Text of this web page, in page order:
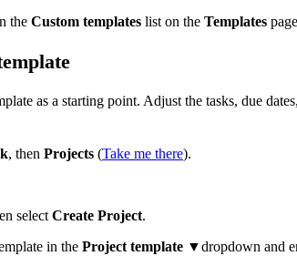
the Custom templates list on the Templates
as a starting point. Adjust the tasks, due
, then Projects (Take me there).
select Create Project.
in the Project template ▼dropdown and